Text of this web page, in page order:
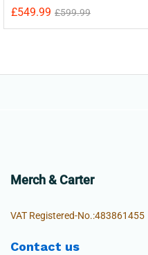
£549.99 £599.99
Merch & Carter
VAT Registered-No.:483861455
Contact us